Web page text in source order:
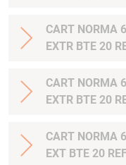
CART NORMA
EXTR BTE 20
CART NORMA 6.5-284 9.27G
EXTR BTE 20
CART NORMA 6.5X55 9.27G
EXT BTE 20